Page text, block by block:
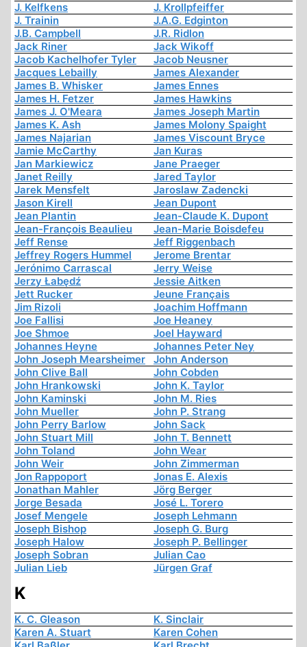
J. Kelfkens
J. Krollpfeiffer
J. Trainin
J.A.G. Edginton
J.B. Campbell
J.R. Ridlon
Jack Riner
Jack Wikoff
Jacob Kachelhofer Tyler
Jacob Neusner
Jacques Lebailly
James Alexander
James B. Whisker
James Ennes
James H. Fetzer
James Hawkins
James J. O'Meara
James Joseph Martin
James K. Ash
James Molony Spaight
James Najarian
James Viscount Bryce
Jamie McCarthy
Jan Kuras
Jan Markiewicz
Jane Praeger
Janet Reilly
Jared Taylor
Jarek Mensfelt
Jaroslaw Zadencki
Jason Kirell
Jean Dupont
Jean Plantin
Jean-Claude K. Dupont
Jean-François Beaulieu
Jean-Marie Boisdefeu
Jeff Rense
Jeff Riggenbach
Jeffrey Rogers Hummel
Jerome Brentar
Jerónimo Carrascal
Jerry Weise
Jerzy Łabędź
Jessie Aitken
Jett Rucker
Jeune Français
Jim Rizoli
Joachim Hoffmann
Joe Fallisi
Joe Heaney
Joe Shmoe
Joel Hayward
Johannes Heyne
Johannes Peter Ney
John Joseph Mearsheimer
John Anderson
John Clive Ball
John Cobden
John Hrankowski
John K. Taylor
John Kaminski
John M. Ries
John Mueller
John P. Strang
John Perry Barlow
John Sack
John Stuart Mill
John T. Bennett
John Toland
John Wear
John Weir
John Zimmerman
Jon Rappoport
Jonas E. Alexis
Jonathan Mahler
Jörg Berger
Jorge Besada
José L. Torero
Josef Mengele
Joseph Lehmann
Joseph Bishop
Joseph G. Burg
Joseph Halow
Joseph P. Bellinger
Joseph Sobran
Julian Cao
Julian Lieb
Jürgen Graf
K
K. C. Gleason
K. Sinclair
Karen A. Stuart
Karen Cohen